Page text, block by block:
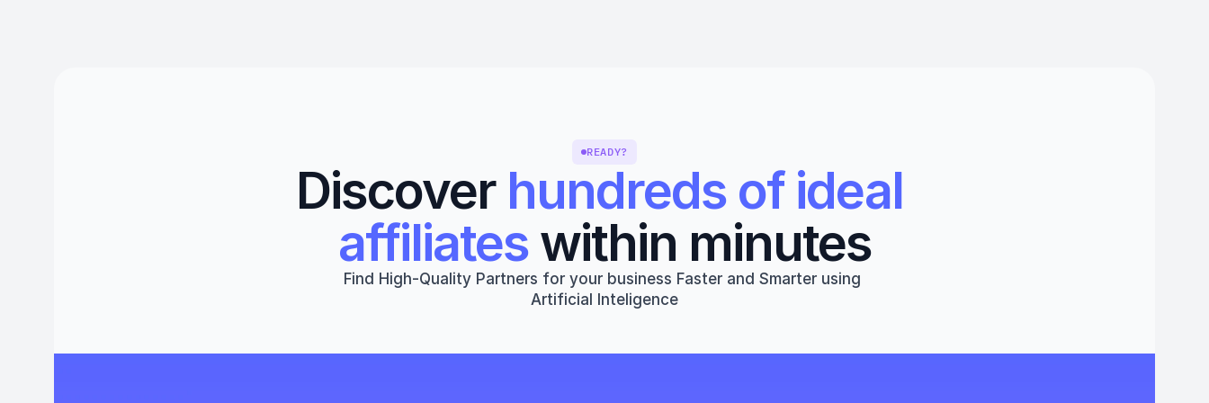
READY?
Discover hundreds of ideal
affiliates within minutes
Find High-Quality Partners for your business Faster and Smarter using
Artificial Inteligence
Get started Book a 1:1 Free Demo